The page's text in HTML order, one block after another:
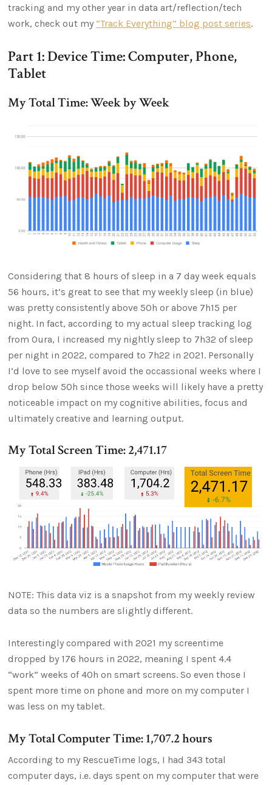
tracking and my other year in data art/reflection/tech
work, check out my “Track Everything” blog post series.
Part 1: Device Time: Computer, Phone,
Tablet
My Total Time: Week by Week
Considering that 8 hours of sleep in a 7 day week equals
56 hours, it’s great to see that my weekly sleep (in blue)
was pretty consistently above 50h or above 7h15 per
night. In fact, according to my actual sleep tracking log
from Oura, I increased my nightly sleep to 7h32 of sleep
per night in 2022, compared to 7h22 in 2021. Personally
I’d love to see myself avoid the occassional weeks where I
drop below 50h since those weeks will likely have a pretty
noticeable impact on my cognitive abilities, focus and
ultimately creative and learning output.
My Total Screen Time: 2,471.17
NOTE: This data viz is a snapshot from my weekly review
data so the numbers are slightly different.
Interestingly compared with 2021 my screentime
dropped by 176 hours in 2022, meaning I spent 4.4
“work” weeks of 40h on smart screens. So even those I
spent more time on phone and more on my computer I
was less on my tablet.
My Total Computer Time: 1,707.2 hours
According to my RescueTime logs, I had 343 total
computer days, i.e. days spent on my computer that were